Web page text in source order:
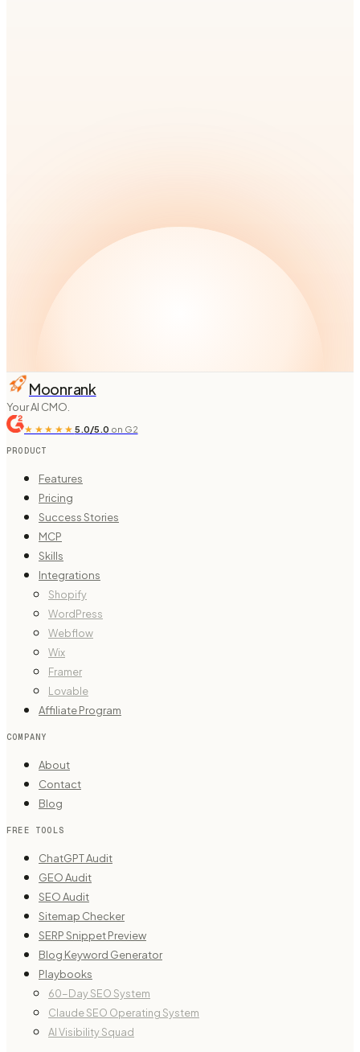
Moonrank
Your AI CMO.
★★★★★ 5.0/5.0 on G2
PRODUCT
Features
Pricing
Success Stories
MCP
Skills
Integrations
Shopify
WordPress
Webflow
Wix
Framer
Lovable
Affiliate Program
COMPANY
About
Contact
Blog
FREE TOOLS
ChatGPT Audit
GEO Audit
SEO Audit
Sitemap Checker
SERP Snippet Preview
Blog Keyword Generator
Playbooks
60-Day SEO System
Claude SEO Operating System
AI Visibility Squad